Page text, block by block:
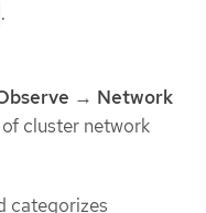
.
→ Network
cluster network
categorizes